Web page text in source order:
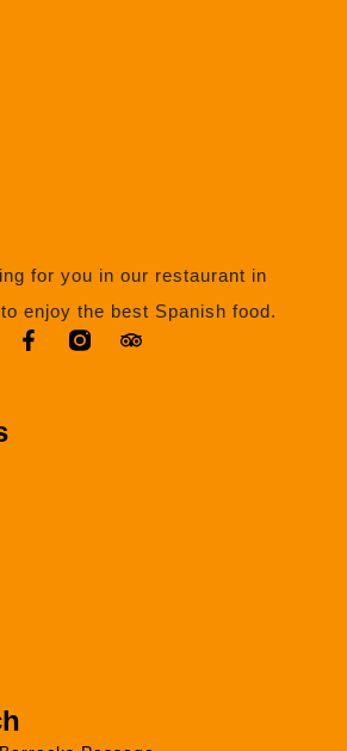
for you in our restaurant in
enjoy the best Spanish food.